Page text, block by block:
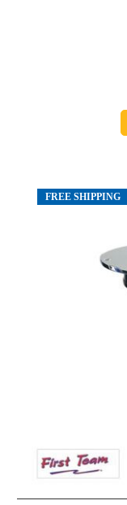
FREE SHIPPING